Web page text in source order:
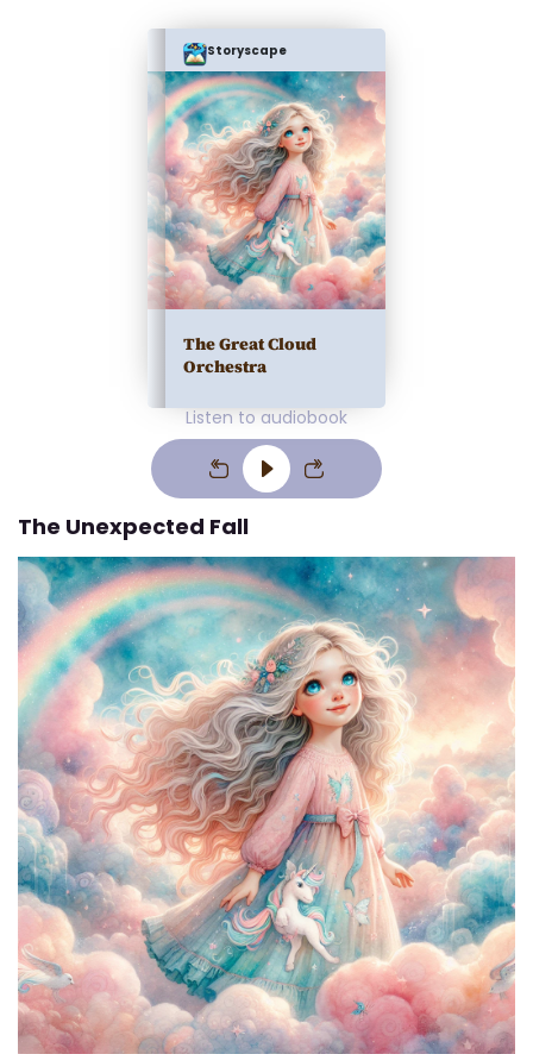
Storyscape
The Great Cloud
Orchestra
Listen to audiobook
The Unexpected Fall